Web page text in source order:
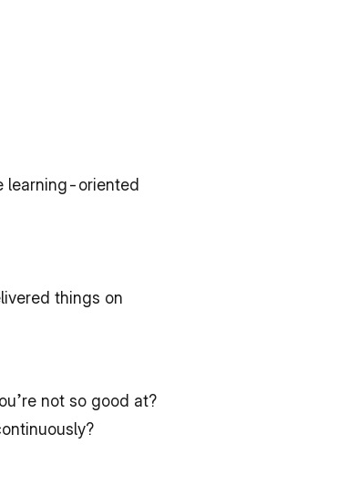
learning-oriented
things on
not so good at?